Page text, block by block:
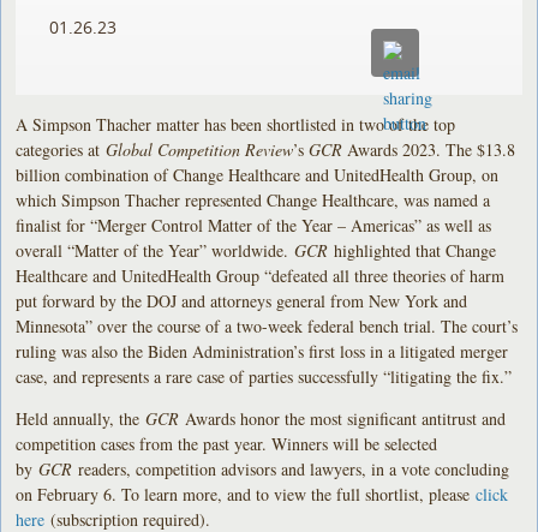
01.26.23
A Simpson Thacher matter has been shortlisted in two of the top
categories atGlobal Competition Review’sGCR Awards 2023. The $13.8
billion combination of Change Healthcare and UnitedHealth Group, on
which Simpson Thacher represented Change Healthcare, was named a
finalist for “Merger Control Matter of the Year – Americas” as well as
overall “Matter of the Year” worldwide.GCRhighlighted that Change
Healthcare and UnitedHealth Group “defeated all three theories of harm
put forward by the DOJ and attorneys general from New York and
Minnesota” over the course of a two-week federal bench trial. The court’s
ruling was also the Biden Administration’s first loss in a litigated merger
case, and represents a rare case of parties successfully “litigating the fix.”
Held annually, theGCR Awards honor the most significant antitrust and
competition cases from the past year. Winners will be selected
byGCRreaders, competition advisors and lawyers, in a vote concluding
on February 6. To learn more, and to view the full shortlist, pleaseclick
here (subscription required).